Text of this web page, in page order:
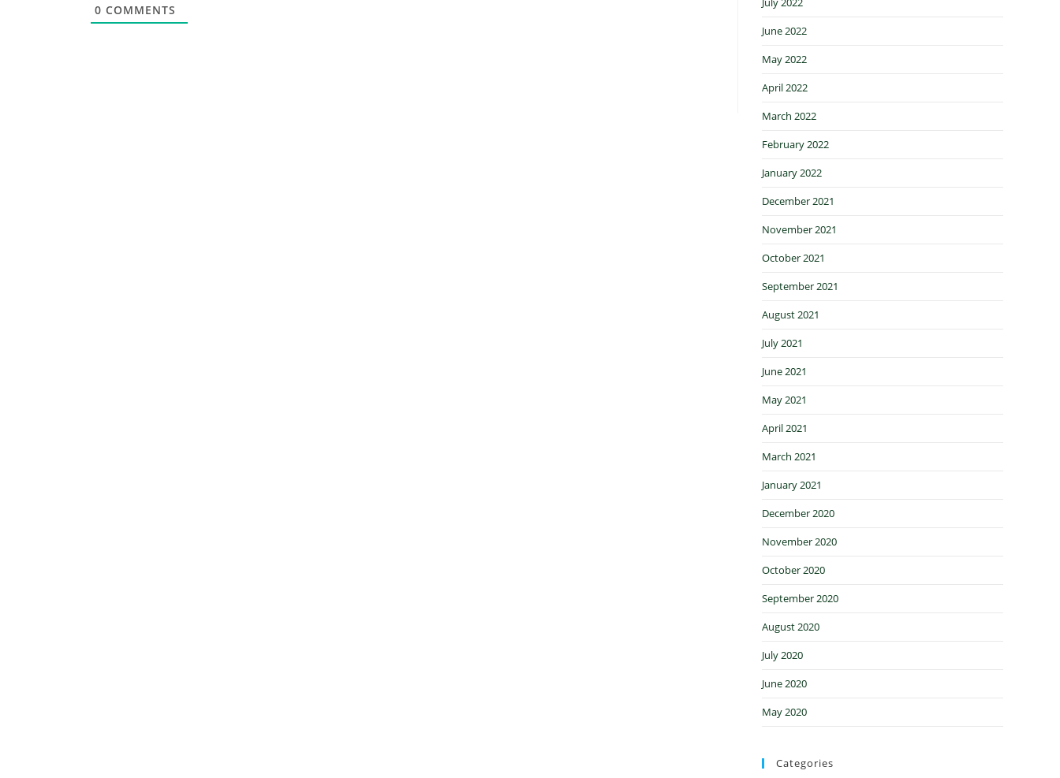
0 COMMENTS
June 2022
May 2022
April 2022
March 2022
February 2022
January 2022
December 2021
November 2021
October 2021
September 2021
August 2021
July 2021
June 2021
May 2021
April 2021
March 2021
January 2021
December 2020
November 2020
October 2020
September 2020
August 2020
July 2020
June 2020
May 2020
Categories